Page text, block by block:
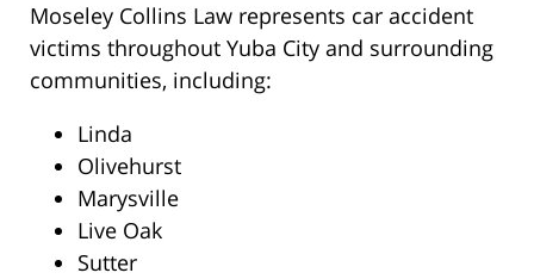
Moseley Collins Law represents car accident
victims throughout Yuba City and surrounding
communities, including:
Linda
Olivehurst
Marysville
Live Oak
Sutter